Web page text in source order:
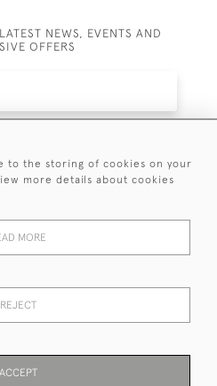
NEWS, EVENTS AND
OFFERS
exclusive offers.
Antique Silver
to the storing of cookies on your
more details about cookies
MORE
REJECT
ACCEPT